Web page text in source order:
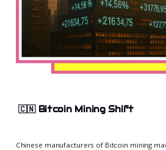
🇨🇳 Bitcoin Mining Shift
Chinese manufacturers of Bitcoin mining